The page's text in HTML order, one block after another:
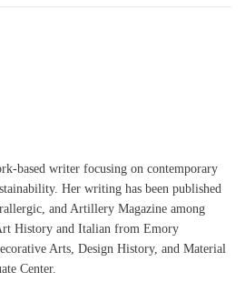
based writer focusing on contemporary
Her writing has been published
and Artillery Magazine among
History and Italian from Emory
Arts, Design History, and Material
Center.